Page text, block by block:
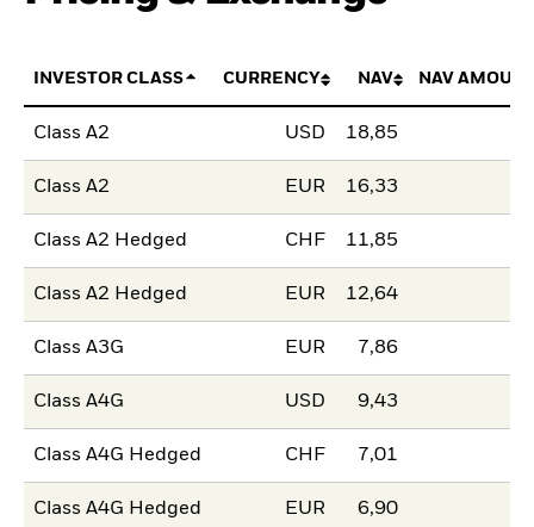
INVESTOR CLASS CURRENCY NAV NAV
Class A2 USD 18,85
Class A2 EUR 16,33
Class A2 Hedged CHF 11,85
Class A2 Hedged EUR 12,64
Class A3G EUR 7,86
Class A4G USD 9,43
Class A4G Hedged CHF 7,01
Class A4G Hedged EUR 6,90